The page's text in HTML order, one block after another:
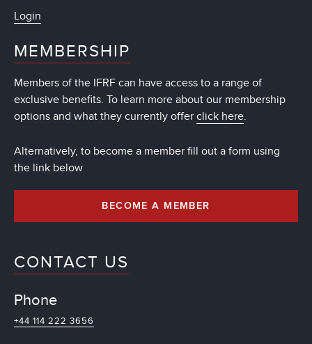
Login
MEMBERSHIP
Members of the IFRF can have access to a range of
exclusive benefits. To learn more about our membership
options and what they currently offer click here.
Alternatively, to become a member fill out a form using
the link below
BECOME A MEMBER
CONTACT US
Phone
+44 114 222 3656